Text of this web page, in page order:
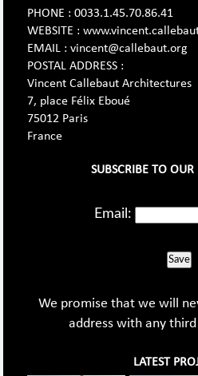
PHONE : 0033.1.45.70.86.41
WEBSITE :
EMAIL : vincent@callebaut.org
POSTAL ADDRESS :
Vincent Callebaut Architectures
7, place Félix Eboué
75012 Paris
France
SUBSCRIBE TO OUR
Email:
Save
We promise that we will
address with any
LATEST